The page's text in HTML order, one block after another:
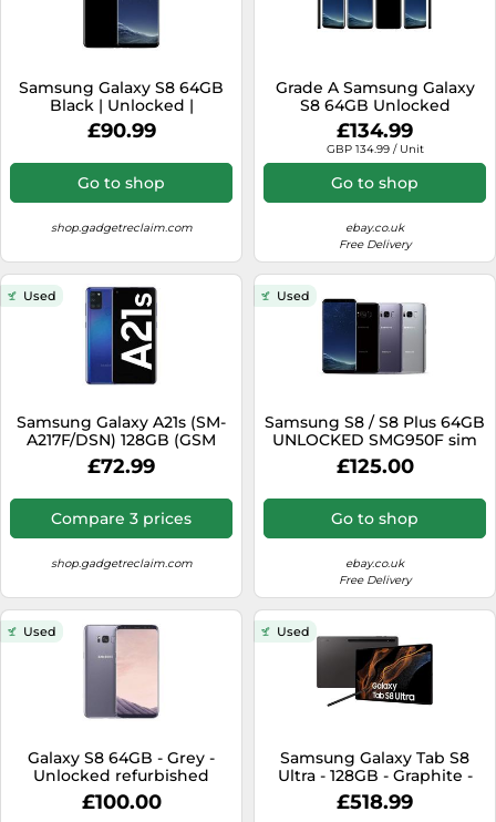
Samsung Galaxy S8 64GB
Black | Unlocked |
Acceptable Condition
£90.99
Go to shop
shop.gadgetreclaim.com
Grade A Samsung Galaxy
S8 64GB Unlocked
Smartphone All Colours
SM-G950 Warranty
£134.99
GBP 134.99 / Unit
Go to shop
ebay.co.uk
Free Delivery
Used
Samsung Galaxy A21s (SM-
A217F/DSN) 128GB (GSM
Unlocked) Dual SIM-very
good
£72.99
Compare 3 prices
shop.gadgetreclaim.com
Used
Samsung S8 / S8 Plus 64GB
UNLOCKED SMG950F sim
free GRADED galaxy
GRADEs
£125.00
Go to shop
ebay.co.uk
Free Delivery
Used
Galaxy S8 64GB - Grey -
Unlocked refurbished
£100.00
Used
Samsung Galaxy Tab S8
Ultra - 128GB - Graphite -
WiFi + 5G - Excellent
Condition
£518.99